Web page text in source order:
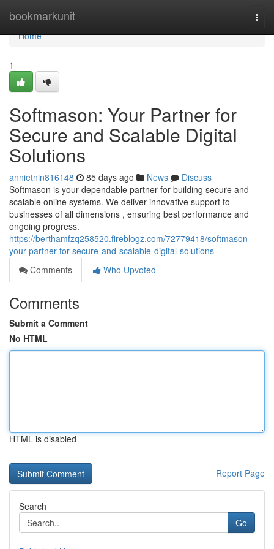
bookmarkunit
Home
Home
1
Softmason: Your Partner for
Secure and Scalable Digital
Solutions
annietnin816148 85 days ago News
Discuss
Softmason is your dependable partner for building secure and
scalable online systems. We deliver innovative support to
businesses of all dimensions , ensuring best performance and
ongoing progress.
https://berthamfzq258520.fireblogz.com/72779418/softmason-
your-partner-for-secure-and-scalable-digital-solutions
Comments
Who Upvoted
Comments
Submit a Comment
No HTML
HTML is disabled
Report Page
Search
Go